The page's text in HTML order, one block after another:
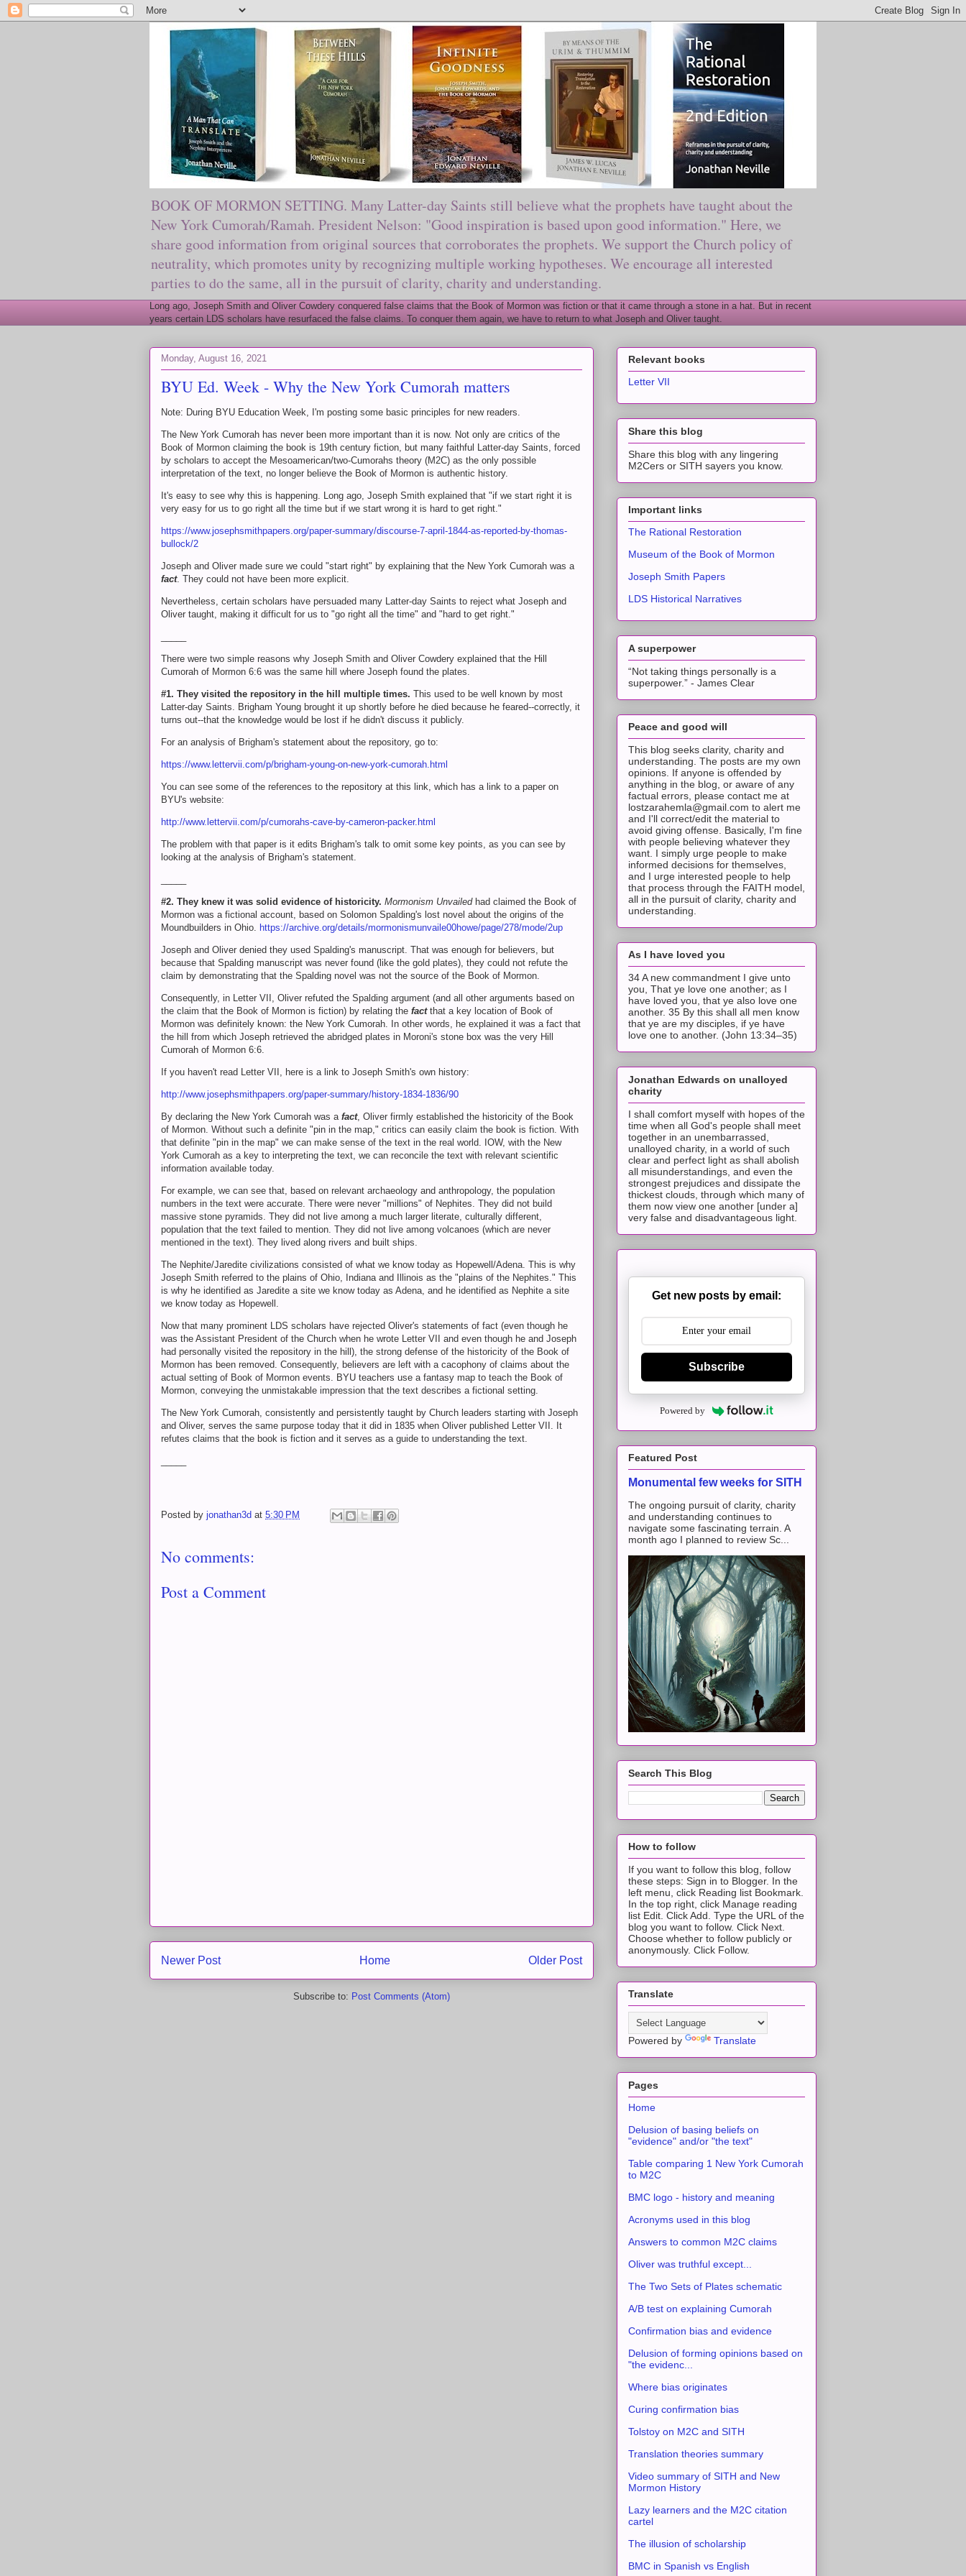
BOOK OF MORMON SETTING. Many Latter-day Saints still believe what the prophets have taught about the
New York Cumorah/Ramah. President Nelson: "Good inspiration is based upon good information." Here, we
share good information from original sources that corroborates the prophets. We support the Church policy of
neutrality, which promotes unity by recognizing multiple working hypotheses. We encourage all interested
parties to do the same, all in the pursuit of clarity, charity and understanding.
Long ago, Joseph Smith and Oliver Cowdery conquered false claims that the Book of Mormon was fiction or that it came through a stone in a hat. But in recent
years certain LDS scholars have resurfaced the false claims. To conquer them again, we have to return to what Joseph and Oliver taught.
Monday, August 16, 2021
BYU Ed. Week - Why the New York Cumorah matters
Note: During BYU Education Week, I'm posting some basic principles for new readers.
The New York Cumorah has never been more important than it is now. Not only are critics of the
Book of Mormon claiming the book is 19th century fiction, but many faithful Latter-day Saints, forced
by scholars to accept the Mesoamerican/two-Cumorahs theory (M2C) as the only possible
interpretation of the text, no longer believe the Book of Mormon is authentic history.
It's easy to see why this is happening. Long ago, Joseph Smith explained that "if we start right it is
very easy for us to go right all the time but if we start wrong it is hard to get right."
https://www.josephsmithpapers.org/paper-summary/discourse-7-april-1844-as-reported-by-thomas-
bullock/2
Joseph and Oliver made sure we could "start right" by explaining that the New York Cumorah was a
fact. They could not have been more explicit.
Nevertheless, certain scholars have persuaded many Latter-day Saints to reject what Joseph and
Oliver taught, making it difficult for us to "go right all the time" and "hard to get right."
There were two simple reasons why Joseph Smith and Oliver Cowdery explained that the Hill
Cumorah of Mormon 6:6 was the same hill where Joseph found the plates.
#1. They visited the repository in the hill multiple times. This used to be well known by most
Latter-day Saints. Brigham Young brought it up shortly before he died because he feared--correctly, it
turns out--that the knowledge would be lost if he didn't discuss it publicly.
For an analysis of Brigham's statement about the repository, go to:
https://www.lettervii.com/p/brigham-young-on-new-york-cumorah.html
You can see some of the references to the repository at this link, which has a link to a paper on
BYU's website:
http://www.lettervii.com/p/cumorahs-cave-by-cameron-packer.html
The problem with that paper is it edits Brigham's talk to omit some key points, as you can see by
looking at the analysis of Brigham's statement.
#2. They knew it was solid evidence of historicity. Mormonism Unvailedhad claimed the Book of
Mormon was a fictional account, based on Solomon Spalding's lost novel about the origins of the
Moundbuilders in Ohio. https://archive.org/details/mormonismunvaile00howe/page/278/mode/2up
Joseph and Oliver denied they used Spalding's manuscript. That was enough for believers, but
because that Spalding manuscript was never found (like the gold plates), they could not refute the
claim by demonstrating that the Spalding novel was not the source of the Book of Mormon.
Consequently, in Letter VII, Oliver refuted the Spalding argument (and all other arguments based on
the claim that the Book of Mormon is fiction) by relating the fact that a key location of Book of
Mormon was definitely known: the New York Cumorah. In other words, he explained it was a fact that
the hill from which Joseph retrieved the abridged plates in Moroni's stone box was the very Hill
Cumorah of Mormon 6:6.
If you haven't read Letter VII, here is a link to Joseph Smith's own history:
http://www.josephsmithpapers.org/paper-summary/history-1834-1836/90
By declaring the New York Cumorah was a fact, Oliver firmly established the historicity of the Book
of Mormon. Without such a definite "pin in the map," critics can easily claim the book is fiction. With
that definite "pin in the map" we can make sense of the text in the real world. IOW, with the New
York Cumorah as a key to interpreting the text, we can reconcile the text with relevant scientific
information available today.
For example, we can see that, based on relevant archaeology and anthropology, the population
numbers in the text were accurate. There were never "millions" of Nephites. They did not build
massive stone pyramids. They did not live among a much larger literate, culturally different,
population that the text failed to mention. They did not live among volcanoes (which are never
mentioned in the text). They lived along rivers and built ships.
The Nephite/Jaredite civilizations consisted of what we know today as Hopewell/Adena. This is why
Joseph Smith referred to the plains of Ohio, Indiana and Illinois as the "plains of the Nephites." This
is why he identified as Jaredite a site we know today as Adena, and he identified as Nephite a site
we know today as Hopewell.
Now that many prominent LDS scholars have rejected Oliver's statements of fact (even though he
was the Assistant President of the Church when he wrote Letter VII and even though he and Joseph
had personally visited the repository in the hill), the strong defense of the historicity of the Book of
Mormon has been removed. Consequently, believers are left with a cacophony of claims about the
actual setting of Book of Mormon events. BYU teachers use a fantasy map to teach the Book of
Mormon, conveying the unmistakable impression that the text describes a fictional setting.
The New York Cumorah, consistently and persistently taught by Church leaders starting with Joseph
and Oliver, serves the same purpose today that it did in 1835 when Oliver published Letter VII. It
refutes claims that the book is fiction and it serves as a guide to understanding the text.
Posted by jonathan3d at 5:30 PM
No comments:
Post a Comment
Newer Post Older Post
Home
Subscribe to: Post Comments (Atom)
Relevant books
Letter VII
Share this blog
Share this blog with any lingering
M2Cers or SITH sayers you know.
Important links
The Rational Restoration
Museum of the Book of Mormon
Joseph Smith Papers
LDS Historical Narratives
A superpower
“Not taking things personally is a
superpower.” - James Clear
Peace and good will
This blog seeks clarity, charity and
understanding. The posts are my own
opinions. If anyone is offended by
anything in the blog, or aware of any
factual errors, please contact me at
lostzarahemla@gmail.com to alert me
and I'll correct/edit the material to
avoid giving offense. Basically, I'm fine
with people believing whatever they
want. I simply urge people to make
informed decisions for themselves,
and I urge interested people to help
that process through the FAITH model,
all in the pursuit of clarity, charity and
understanding.
As I have loved you
34 A new commandment I give unto
you, That ye love one another; as I
have loved you, that ye also love one
another. 35 By this shall all men know
that ye are my disciples, if ye have
love one to another. (John 13:34–35)
Jonathan Edwards on unalloyed
charity
I shall comfort myself with hopes of the
time when all God's people shall meet
together in an unembarrassed,
unalloyed charity, in a world of such
clear and perfect light as shall abolish
all misunderstandings, and even the
strongest prejudices and dissipate the
thickest clouds, through which many of
them now view one another [under a]
very false and disadvantageous light.
Get new posts by email:
Subscribe
Powered by
Featured Post
Monumental few weeks for SITH
The ongoing pursuit of clarity, charity
and understanding continues to
navigate some fascinating terrain. A
month ago I planned to review Sc...
Search This Blog
How to follow
If you want to follow this blog, follow
these steps: Sign in to Blogger. In the
left menu, click Reading list Bookmark.
In the top right, click Manage reading
list Edit. Click Add. Type the URL of the
blog you want to follow. Click Next.
Choose whether to follow publicly or
anonymously. Click Follow.
Translate
Powered by Translate
Pages
Home
Delusion of basing beliefs on
"evidence" and/or "the text"
Table comparing 1 New York Cumorah
to M2C
BMC logo - history and meaning
Acronyms used in this blog
Answers to common M2C claims
Oliver was truthful except...
The Two Sets of Plates schematic
A/B test on explaining Cumorah
Confirmation bias and evidence
Delusion of forming opinions based on
"the evidenc...
Where bias originates
Curing confirmation bias
Tolstoy on M2C and SITH
Translation theories summary
Video summary of SITH and New
Mormon History
Lazy learners and the M2C citation
cartel
The illusion of scholarship
BMC in Spanish vs English